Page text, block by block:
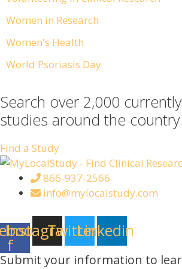
Women in Research
Women's Health
World Psoriasis Day
Search over 2,000
studies around the country
Find a Study
866-937-2566
info@mylocalstudy.com
f
Instagram
TwitterLinkedin
Submit your information to